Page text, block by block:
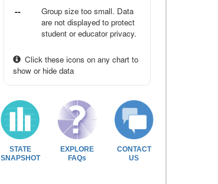
--
Group size too small. Data
are not displayed to protect
student or educator privacy.
Click these icons on any chart to
show or hide data
STATE
SNAPSHOT
EXPLORE
FAQs
CONTACT
US